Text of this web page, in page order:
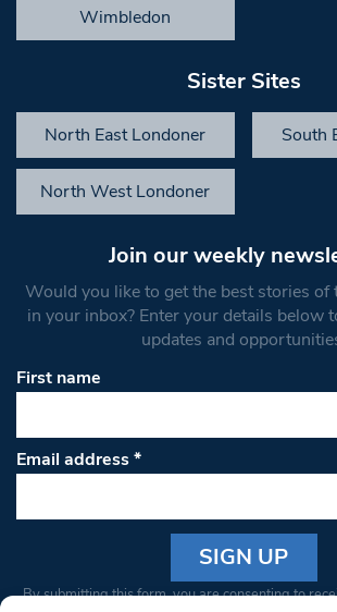
Wimbledon
Sister Sites
North East Londoner South
North West Londoner
Join our weekly
Would you like to get the best stories of
in your inbox? Enter your details below
updates and
First name
Email address*
Constant
By submitting this form, you are consenting to